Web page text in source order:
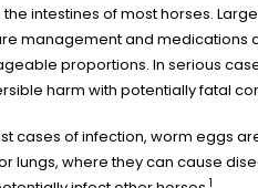
the intestines of most horses.
management and medications
proportions. In serious
harm with potentially fatal
cases of infection, worm eggs
lungs, where they can cause
1